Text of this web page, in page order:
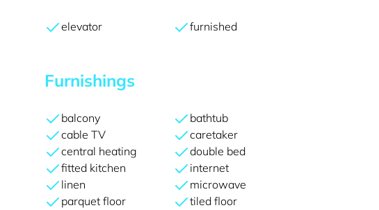
elevator furnished
Furnishings
balcony
bathtub
cable TV
caretaker
central heating
double bed
fitted kitchen
internet
linen
microwave
parquet floor
tiled floor